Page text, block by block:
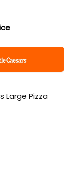
Large Pizza